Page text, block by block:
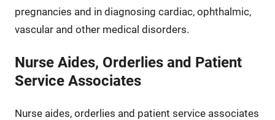
pregnancies and in diagnosing cardiac, ophthalmic,
vascular and other medical disorders.
Nurse Aides, Orderlies and Patient
Service Associates
Nurse aides, orderlies and patient service associates